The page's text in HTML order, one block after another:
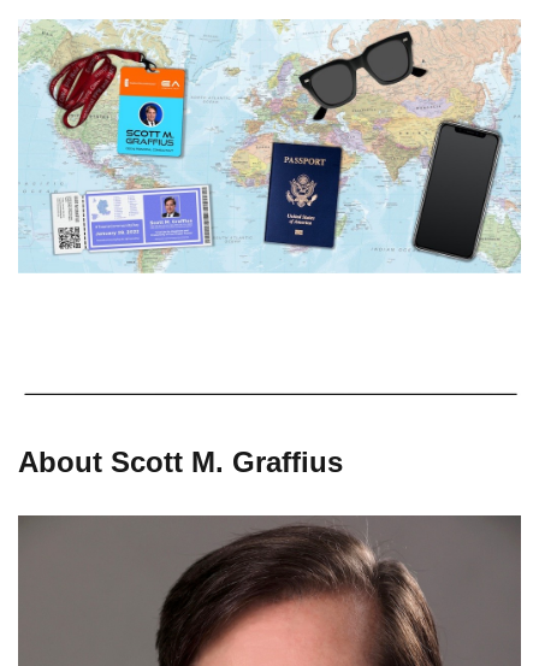
About Scott M. Graffius